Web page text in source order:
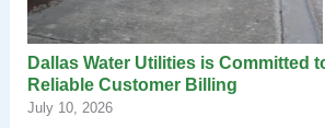
Dallas Water Utilities is Committed
Reliable Customer Billing
July 10, 2026